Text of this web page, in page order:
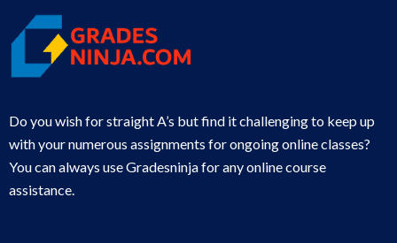
Do you wish for straight A’s but find it challenging to keep up
with your numerous assignments for ongoing online classes?
You can always use Gradesninja for any online course
assistance.